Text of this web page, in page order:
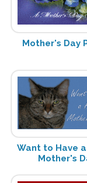
Mother's Day
Want to Have
Mother's